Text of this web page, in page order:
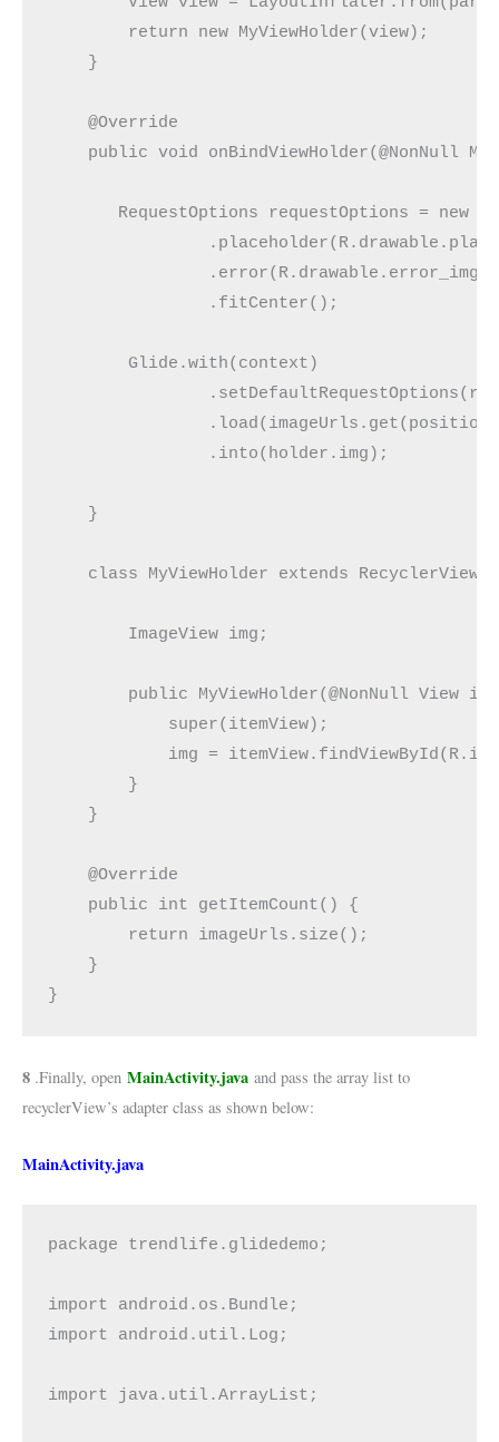
        return new MyViewHolder(view);
    }
    @Override
public void onBindViewHolder(@NonNull
RequestOptions requestOptions = new
                .error(R.drawable.error_img)
                .fitCenter();
        Glide.with(context)
                .into(holder.img);
    }
class MyViewHolder extends
        ImageView img;
public MyViewHolder(@NonNull View
            super(itemView);
img =
        }
    }
    @Override
    public int getItemCount() {
        return imageUrls.size();
    }
}
8 .Finally, open MainActivity.java and pass the array list to
recyclerView’s adapter class as shown below:
MainActivity.java
package trendlife.glidedemo;
import android.os.Bundle;
import android.util.Log;
import java.util.ArrayList;